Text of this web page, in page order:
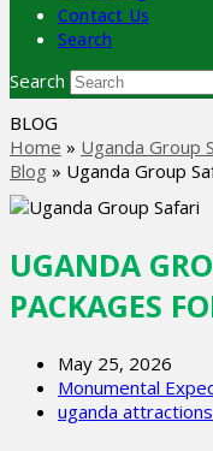
Contact Us
Search
Search
BLOG
Home » Uganda Group
Blog » Uganda Group
UGANDA
PACKAGES
May 25, 2026
Monumental
uganda attractions